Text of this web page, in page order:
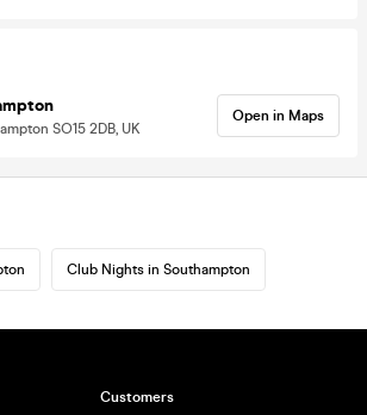
SO15 2DB, UK
Open in Maps
Club Nights in Southampton
Customers